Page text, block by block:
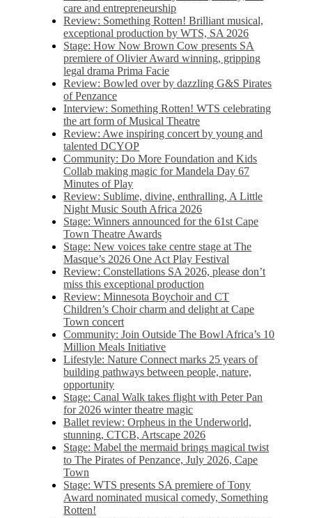
care and entrepreneurship
Review: Something Rotten! Brilliant musical,
exceptional production by WTS, SA 2026
Stage: How Now Brown Cow presents SA
premiere of Olivier Award winning, gripping
legal drama Prima Facie
Review: Bowled over by dazzling G&S Pirates
of Penzance
Interview: Something Rotten! WTS celebrating
the art form of Musical Theatre
Review: Awe inspiring concert by young and
talented DCYOP
Community: Do More Foundation and Kids
Collab making magic for Mandela Day 67
Minutes of Play
Review: Sublime, divine, enthralling, A Little
Night Music South Africa 2026
Stage: Winners announced for the 61st Cape
Town Theatre Awards
Stage: New voices take centre stage at The
Masque’s 2026 One Act Play Festival
Review: Constellations SA 2026, please don’t
miss this exceptional production
Review: Minnesota Boychoir and CT
Children’s Choir charm and delight at Cape
Town concert
Community: Join Outside The Bowl Africa’s 10
Million Meals Initiative
Lifestyle: Nature Connect marks 25 years of
building pathways between people, nature,
opportunity
Stage: Canal Walk takes flight with Peter Pan
for 2026 winter theatre magic
Ballet review: Orpheus in the Underworld,
stunning, CTCB, Artscape 2026
Stage: Mabel the mermaid brings magical twist
to The Pirates of Penzance, July 2026, Cape
Town
Stage: WTS presents SA premiere of Tony
Award nominated musical comedy, Something
Rotten!